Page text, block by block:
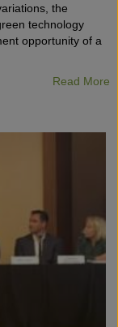
the
technology
opportunity of a
Read More